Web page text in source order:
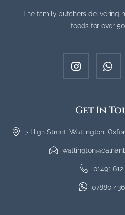
The family butchers delivering
foods for over
Get In
3 High Street, Watlington,
01491 612
07880